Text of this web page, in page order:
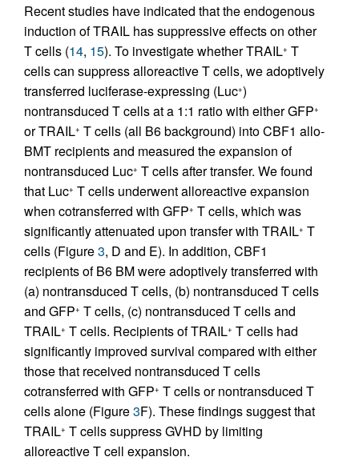
Recent studies have indicated that the endogenous
induction of TRAIL has suppressive effects on other
T cells (14, 15). To investigate whether TRAIL+ T
cells can suppress alloreactive T cells, we adoptively
transferred luciferase-expressing (Luc+)
nontransduced T cells at a 1:1 ratio with either GFP+
or TRAIL+ T cells (all B6 background) into CBF1 allo-
BMT recipients and measured the expansion of
nontransduced Luc+ T cells after transfer. We found
that Luc+ T cells underwent alloreactive expansion
when cotransferred with GFP+ T cells, which was
significantly attenuated upon transfer with TRAIL+ T
cells (Figure3, D and E). In addition, CBF1
recipients of B6 BM were adoptively transferred with
(a) nontransduced T cells, (b) nontransduced T cells
and GFP+ T cells, (c) nontransduced T cells and
TRAIL+ T cells. Recipients of TRAIL+ T cells had
significantly improved survival compared with either
those that received nontransduced T cells
cotransferred with GFP+ T cells or nontransduced T
cells alone (Figure3F). These findings suggest that
TRAIL+ T cells suppress GVHD by limiting
alloreactive T cell expansion.